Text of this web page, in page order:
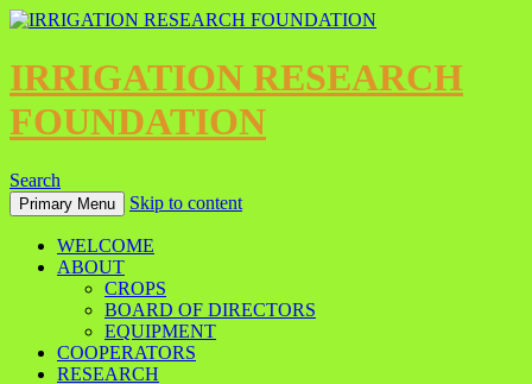
IRRIGATION RESEARCH
FOUNDATION
Search
Primary Menu Skip to content
WELCOME
ABOUT
CROPS
BOARD OF DIRECTORS
EQUIPMENT
COOPERATORS
RESEARCH